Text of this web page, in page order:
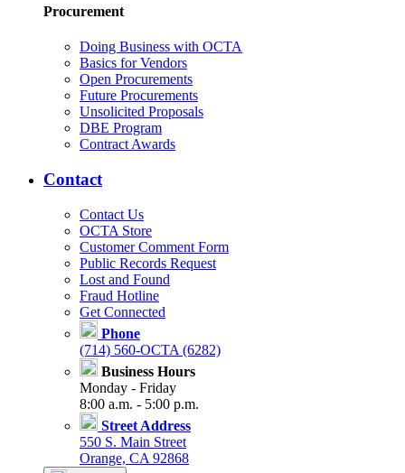
Procurement
Doing Business with OCTA
Basics for Vendors
Open Procurements
Future Procurements
Unsolicited Proposals
DBE Program
Contract Awards
Contact
Contact Us
OCTA Store
Customer Comment Form
Public Records Request
Lost and Found
Fraud Hotline
Get Connected
Phone
(714) 560-OCTA (6282)
Business Hours
Monday - Friday
8:00 a.m. - 5:00 p.m.
Street Address
550 S. Main Street
Orange, CA 92868